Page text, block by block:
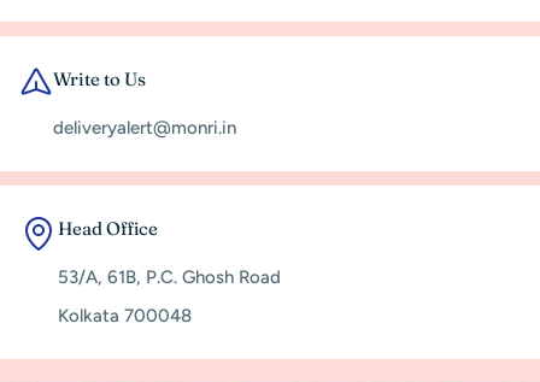
Write to Us
deliveryalert@monri.in
Head Office
53/A, 61B, P.C. Ghosh Road
Kolkata 700048